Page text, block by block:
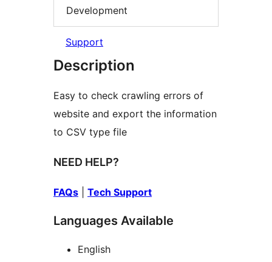
Development
Support
Description
Easy to check crawling errors of
website and export the information
to CSV type file
NEED HELP?
FAQs Tech Support
Languages Available
English